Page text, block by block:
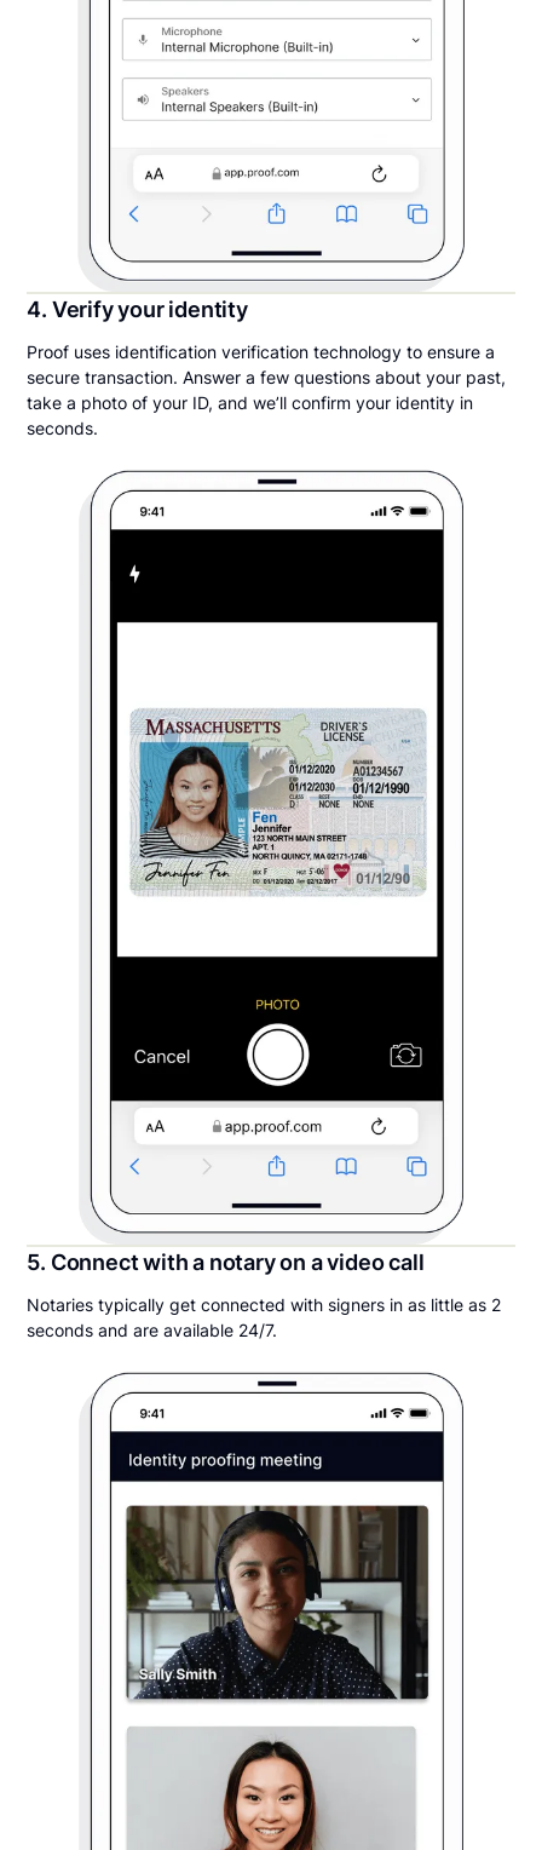
4. Verify your identity
Proof uses identification verification technology to ensure a
secure transaction. Answer a few questions about your past,
take a photo of your ID, and we’ll confirm your identity in
seconds.
5. Connect with a notary on a video call
Notaries typically get connected with signers in as little as 2
seconds and are available 24/7.